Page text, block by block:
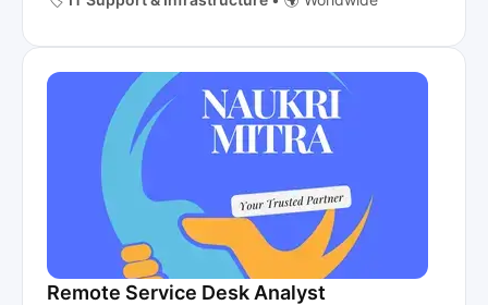
Remote Service Desk Analyst